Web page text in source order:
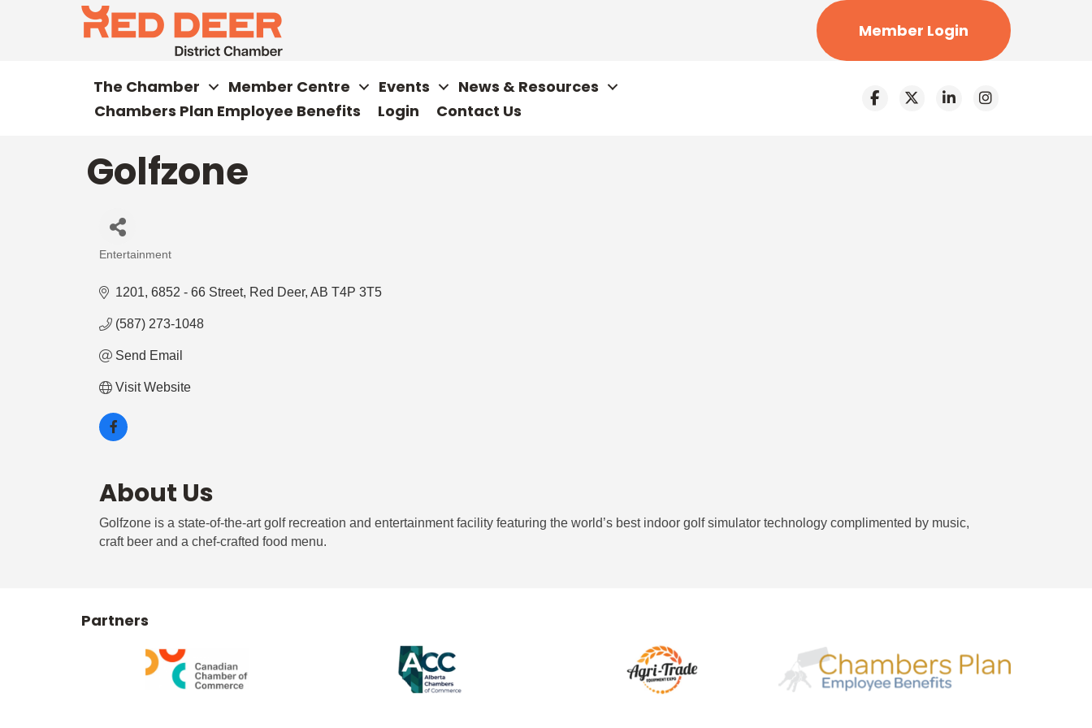
Member Login
The Chamber Member Centre Events
News & Resources
Chambers Plan Employee Benefits
Login Contact Us
Golfzone
Entertainment
1201, 6852 - 66 Street Red Deer AB T4P 3T5
(587) 273-1048
Send Email
Visit Website
About Us
Golfzone is a state-of-the-art golf recreation and entertainment facility featuring the world’s best indoor golf simulator technology complimented by music,
craft beer and a chef-crafted food menu.
Partners